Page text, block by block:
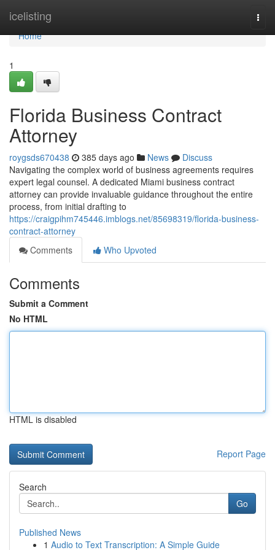
icelisting
Home
Home
1
Florida Business Contract
Attorney
roygsds670438 385 days ago News
Discuss
Navigating the complex world of business agreements requires
expert legal counsel. A dedicated Miami business contract
attorney can provide invaluable guidance throughout the entire
process, from initial drafting to
https://craigpihm745446.imblogs.net/85698319/florida-business-
contract-attorney
Comments
Who Upvoted
Comments
Submit a Comment
No HTML
HTML is disabled
Report Page
Search
Go
Published News
1 Audio to Text Transcription: A Simple Guide